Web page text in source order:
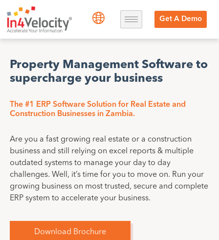
Get A Demo
Property Management Software to
supercharge your business
The #1 ERP Software Solution for Real Estate and
Construction Businesses in Zambia.
Are you a fast growing real estate or a construction
business and still relying on excel reports & multiple
outdated systems to manage your day to day
challenges. Well, it’s time for you to move on. Run your
growing business on most trusted, secure and complete
ERP system to accelerate your business.
Download Brochure